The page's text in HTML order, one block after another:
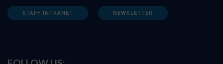
STAFF INTRANET NEWSLETTER